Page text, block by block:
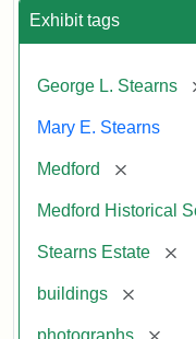
Exhibit tags
George L. Stearns
Mary E. Stearns
Medford [remove]
Medford Historical
Stearns Estate
buildings [remove]
photographs